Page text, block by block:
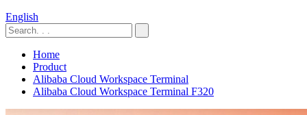
English
Home
Product
Alibaba Cloud Workspace Terminal
Alibaba Cloud Workspace Terminal F320